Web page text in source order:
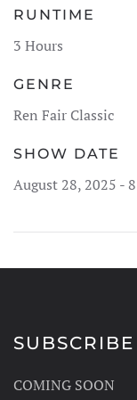
RUNTIME
3 Hours
GENRE
Ren Fair Classic
SHOW DATE
August 28, 2025 -
COMING SOON